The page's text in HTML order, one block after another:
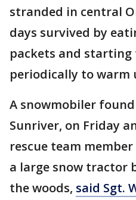
stranded in central
days survived by
packets and starting
periodically to warm
A snowmobiler
Sunriver, on Friday
rescue team
a large snow tractor
the woods, said Sgt.